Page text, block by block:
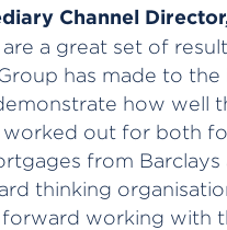
Channel
are a great set of
has made to
how well
worked out for both
from
thinking
working with